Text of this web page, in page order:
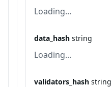
Loading...
data_hash string
Loading...
validators_hash string